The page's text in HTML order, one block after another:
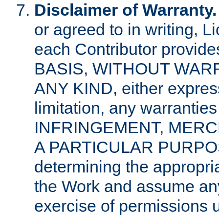
Disclaimer of Warranty.
or agreed to in writing,
each Contributor
BASIS, WITHOUT
ANY KIND, either
limitation, any
INFRINGEMENT,
A PARTICULAR
determining the
the Work and assume
exercise of permissions